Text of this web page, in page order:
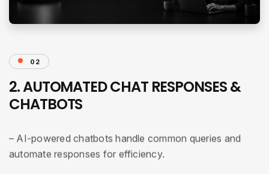
02
2. AUTOMATED CHAT RESPONSES &
CHATBOTS
– AI-powered chatbots handle common queries and
automate responses for efficiency.